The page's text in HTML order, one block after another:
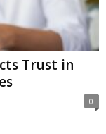
Trust in
0